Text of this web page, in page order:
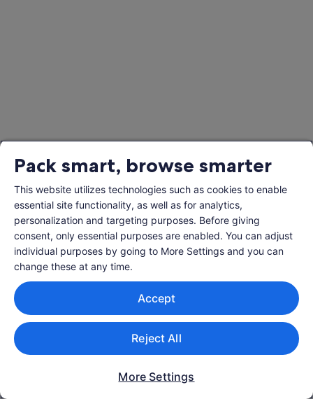
Pack smart, browse smarter
This website utilizes technologies such as cookies to enable
essential site functionality, as well as for analytics,
personalization and targeting purposes. Before giving
consent, only essential purposes are enabled. You can adjust
individual purposes by going to More Settings and you can
change these at any time.
Accept
Reject All
More Settings